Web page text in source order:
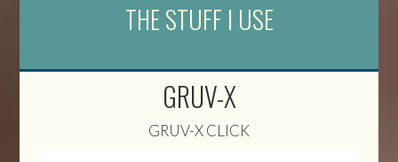
THE STUFF I USE
GRUV-X
GRUV-X CLICK